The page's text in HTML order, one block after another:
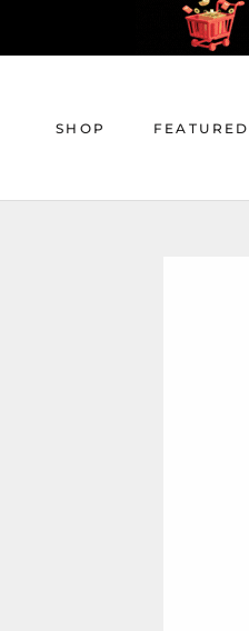
content
SHOP FEATURED